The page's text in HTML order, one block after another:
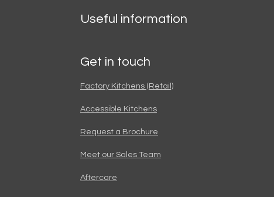
Useful information
Get in touch
Factory Kitchens (Retail)
Accessible Kitchens
Request a Brochure
Meet our Sales Team
Aftercare